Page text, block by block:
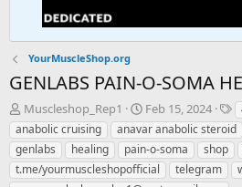
YourMuscleShop.org
GENLABS PAIN-O-SOMA
T
h
r
e
a
Muscleshop_Rep1
S
t
a
r
t
Feb 15, 2024
T
a
g
s
anabolic cruising
anavar anabolic steroid
genlabs
healing pain-o-soma shop
t.me/yourmuscleshopofficial
telegram